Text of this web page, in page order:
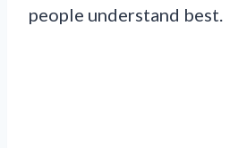
people understand best.